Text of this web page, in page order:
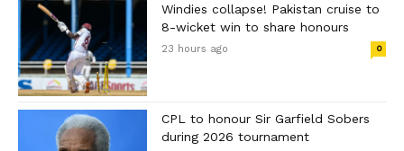
Windies collapse! Pakistan cruise to
8-wicket win to share honours
23 hours ago 0
CPL to honour Sir Garfield Sobers
during 2026 tournament